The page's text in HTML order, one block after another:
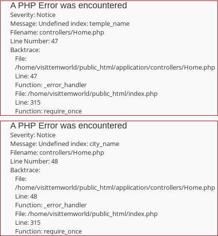
A PHP Error was encountered
Severity: Notice
Message: Undefined index: temple_name
Filename: controllers/Home.php
Line Number: 47
Backtrace:
File:
/home/visittemworld/public_html/application/controllers/Home.php
Line: 47
Function: _error_handler
File: /home/visittemworld/public_html/index.php
Line: 315
Function: require_once
A PHP Error was encountered
Severity: Notice
Message: Undefined index: city_name
Filename: controllers/Home.php
Line Number: 48
Backtrace:
File:
/home/visittemworld/public_html/application/controllers/Home.php
Line: 48
Function: _error_handler
File: /home/visittemworld/public_html/index.php
Line: 315
Function: require_once